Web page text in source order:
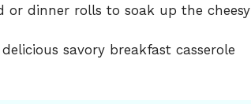
or dinner rolls to soak up the cheesy
savory breakfast casserole